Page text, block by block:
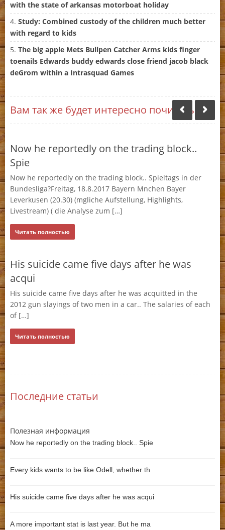
with the state of arkansas motorboat holiday
Study: Combined custody of the children much better
with regard to kids
The big apple Mets Bullpen Catcher Arms kids finger
toenails Edwards buddy edwards close friend jacob black
deGrom within a Intrasquad Games
Вам так же будет интересно почитать:
Now he reportedly on the trading block..
Spie
Now he reportedly on the trading block.. Spieltags in der
Bundesliga?Freitag, 18.8.2017 Bayern Mnchen Bayer
Leverkusen (20.30) (mgliche Aufstellung, Highlights,
Livestream) ( die Analyse zum […]
Читать полностью
His suicide came five days after he was
acqui
His suicide came five days after he was acquitted in the
2012 gun slayings of two men in a car.. The salaries of each
of […]
Читать полностью
Последние статьи
Полезная информация
Now he reportedly on the trading block.. Spie
Every kids wants to be like Odell, whether th
His suicide came five days after he was acqui
A more important stat is last year. But he ma